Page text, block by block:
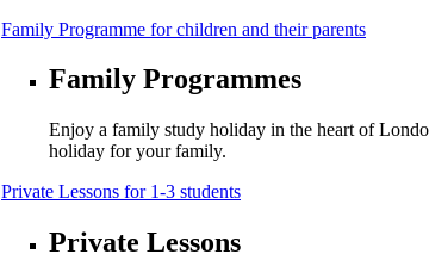
Family Programme for children and their parents
Family Programmes
Enjoy a family study holiday in the heart of
holiday for your family.
Private Lessons for 1-3 students
Private Lessons